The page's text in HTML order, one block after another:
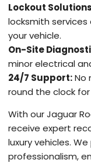
Lockout
locksmith
your vehicle.
On-Site
minor electrical
24/7 Support:No
round the clock
With our Jaguar
receive expert
luxury vehicles.
professionalism,